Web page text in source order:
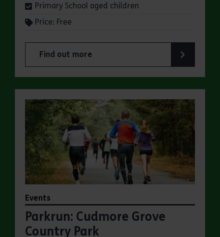
Primary School aged children
Price: Free
Find out more
about Summer Magic Trail at Cudmore Grove
Events
Parkrun: Cudmore Grove
Country Park